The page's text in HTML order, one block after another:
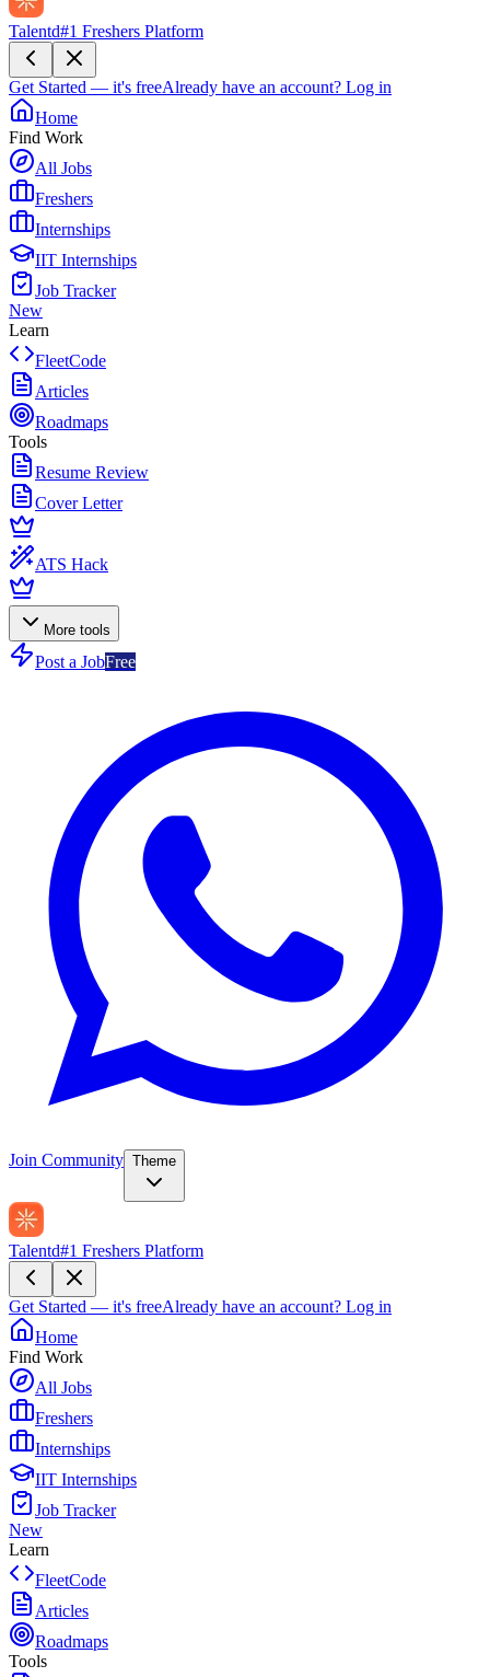
Talentd#1 Freshers Platform
Get Started — it's freeAlready have an account? Log in
Home
Find Work
All Jobs
Freshers
Internships
IIT Internships
Job Tracker
New
Learn
FleetCode
Articles
Roadmaps
Tools
Resume Review
Cover Letter
ATS Hack
More tools
Post a JobFree
Join Community Theme
Talentd#1 Freshers Platform
Get Started — it's freeAlready have an account? Log in
Home
Find Work
All Jobs
Freshers
Internships
IIT Internships
Job Tracker
New
Learn
FleetCode
Articles
Roadmaps
Tools